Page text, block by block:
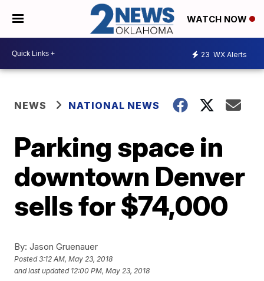
WATCH NOW
23 WX Alerts
NEWS NATIONAL NEWS
Parking space in
downtown Denver
sells for $74,000
By: Jason Gruenauer
Posted3:12 AM, May 23, 2018
and last updated 12:00 PM, May 23, 2018